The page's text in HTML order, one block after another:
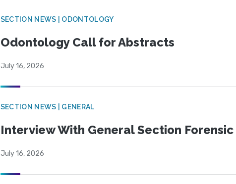
SECTION NEWS | ODONTOLOGY
Odontology Call for Abstracts
July 16, 2026
SECTION NEWS | GENERAL
Interview With General Section
July 16, 2026